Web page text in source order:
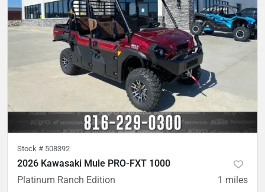
Stock # 508392
2026 Kawasaki Mule PRO-FXT 1000
Platinum Ranch Edition
1 miles